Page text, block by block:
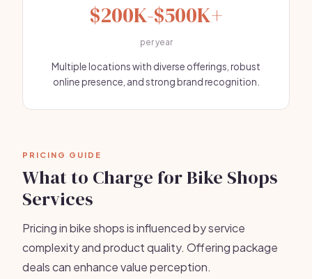
$200K-$500K+
per year
Multiple locations with diverse offerings, robust
online presence, and strong brand recognition.
PRICING GUIDE
What to Charge for Bike Shops
Services
Pricing in bike shops is influenced by service
complexity and product quality. Offering package
deals can enhance value perception.